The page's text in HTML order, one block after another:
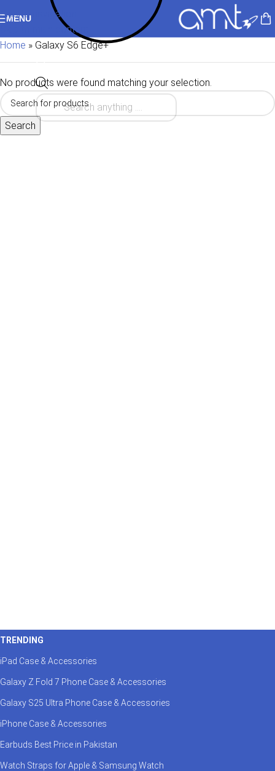
Skip to navigation
Skip to main content
MENU
Home » Galaxy S6 Edge+
No products were found matching your selection.
Search
TRENDING
iPad Case & Accessories
Galaxy Z Fold 7 Phone Case & Accessories
Galaxy S25 Ultra Phone Case & Accessories
iPhone Case & Accessories
Earbuds Best Price in Pakistan
Watch Straps for Apple & Samsung Watch